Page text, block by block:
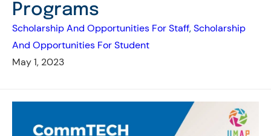
Programs
Scholarship And Opportunities For Staff, Scholarship
And Opportunities For Student
May 1, 2023